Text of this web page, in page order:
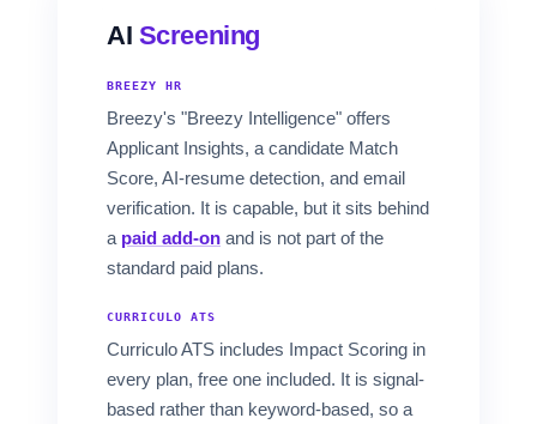
AI Screening
BREEZY HR
Breezy's "Breezy Intelligence" offers
Applicant Insights, a candidate Match
Score, AI-resume detection, and email
verification. It is capable, but it sits behind
a paid add-on and is not part of the
standard paid plans.
CURRICULO ATS
Curriculo ATS includes Impact Scoring in
every plan, free one included. It is signal-
based rather than keyword-based, so a